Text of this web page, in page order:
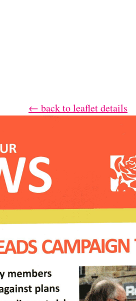
← back to leaflet details